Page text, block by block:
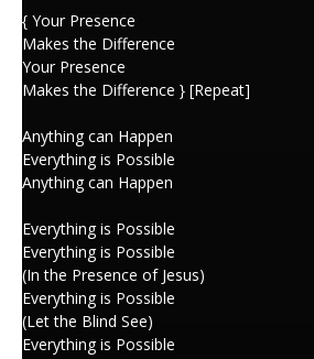
{ Your Presence
Makes the Difference
Your Presence
Makes the Difference } [Repeat]
Anything can Happen
Everything is Possible
Anything can Happen
Everything is Possible
Everything is Possible
(In the Presence of Jesus)
Everything is Possible
(Let the Blind See)
Everything is Possible